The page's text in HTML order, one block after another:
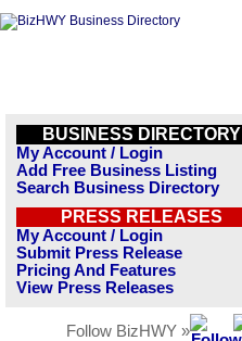
BUSINESS DIRECTORY
My Account / Login
Add Free Business Listing
Search Business Directory
PRESS RELEASES
My Account / Login
Submit Press Release
Pricing And Features
View Press Releases
Follow BizHWY »